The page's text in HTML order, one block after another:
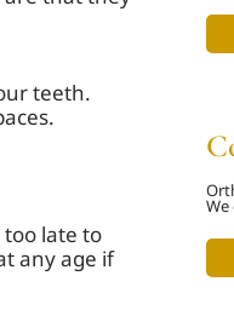
teeth.
late to
any age if
We